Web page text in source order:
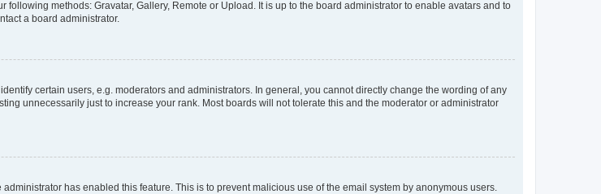
methods: Gravatar, Gallery, Remote or Upload. It is up to the board administrator to enable avatars and to
a board administrator.
certain users, e.g. moderators and administrators. In general, you cannot directly change the wording of any
unnecessarily just to increase your rank. Most boards will not tolerate this and the moderator or administrator
has enabled this feature. This is to prevent malicious use of the email system by anonymous users.